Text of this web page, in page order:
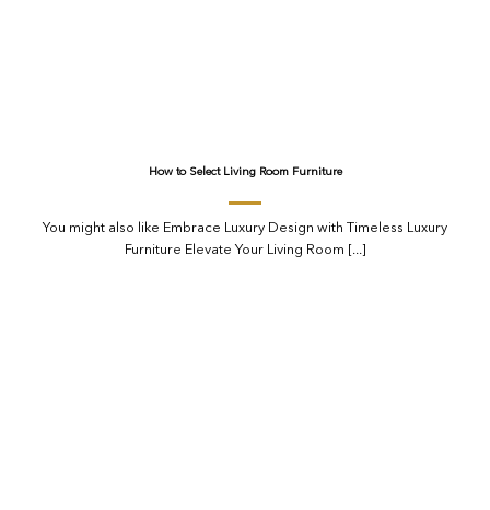
How to Select Living Room Furniture
You might also like Embrace Luxury Design with Timeless Luxury
Furniture Elevate Your Living Room [...]